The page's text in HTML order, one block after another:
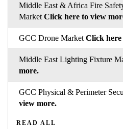
Middle East & Africa Fire
Market Click here to view
GCC Drone Market Click here
Middle East Lighting Fixture
more.
GCC Physical & Perimeter
view more.
READ ALL